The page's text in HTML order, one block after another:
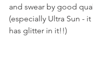
and swear by good
(especially Ultra Sun -
has glitter in it!!)